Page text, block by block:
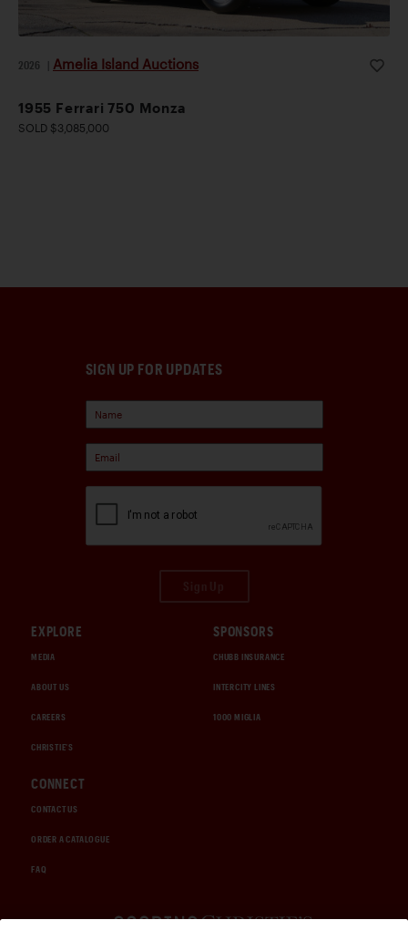
2026 Amelia Island Auctions
1955 Ferrari 750 Monza
SOLD $3,085,000
SIGN UP FOR UPDATES
EXPLORE
MEDIA
ABOUT US
CAREERS
CHRISTIE'S
SPONSORS
CHUBB INSURANCE
INTERCITY LINES
1000 MIGLIA
CONNECT
CONTACT US
ORDER A CATALOGUE
FAQ